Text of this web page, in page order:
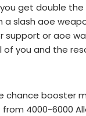
get double the
slash aoe
support or aoe
you and the
chance booster
4000-6000